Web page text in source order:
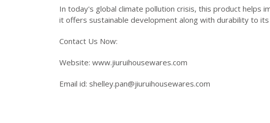
In today's global climate pollution crisis, this product helps
it offers sustainable development along with durability to its
Contact Us Now:
Website:
Email id: shelley.pan@jiuruihousewares.com